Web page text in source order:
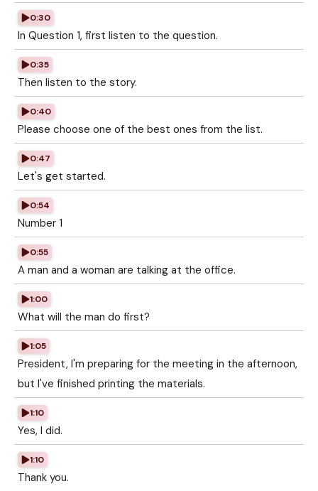
0:30
In Question 1, first listen to the question.
0:35
Then listen to the story.
0:40
Please choose one of the best ones from the list.
0:47
Let's get started.
0:54
Number 1
0:55
A man and a woman are talking at the office.
1:00
What will the man do first?
1:05
President, I'm preparing for the meeting in the afternoon,
but I've finished printing the materials.
1:10
Yes, I did.
1:10
Thank you.